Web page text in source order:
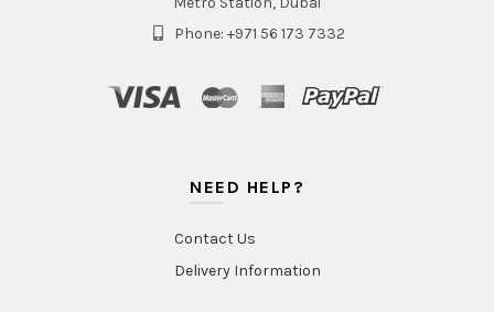
Phone: +971 56 173 7332
NEED HELP?
Contact Us
Delivery Information